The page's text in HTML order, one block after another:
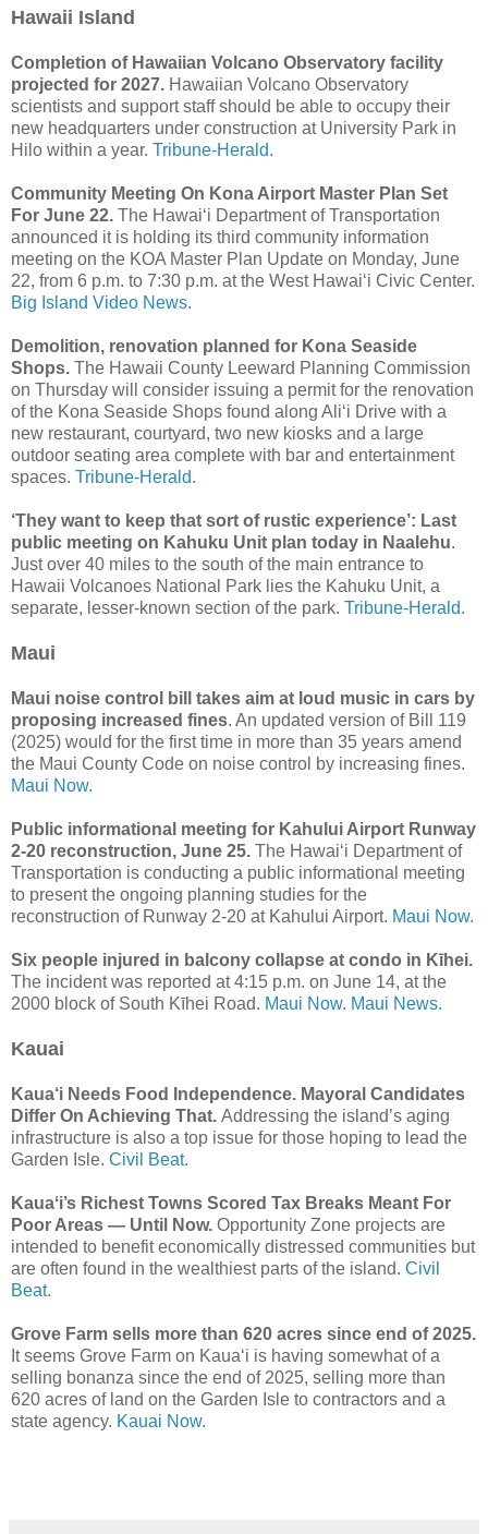
Hawaii Island
Completion of Hawaiian Volcano Observatory facility
projected for 2027. Hawaiian Volcano Observatory
scientists and support staff should be able to occupy their
new headquarters under construction at University Park in
Hilo within a year. Tribune-Herald.
Community Meeting On Kona Airport Master Plan Set
For June 22. The Hawai‘i Department of Transportation
announced it is holding its third community information
meeting on the KOA Master Plan Update on Monday, June
22, from 6 p.m. to 7:30 p.m. at the West Hawai‘i Civic Center.
Big Island Video News.
Demolition, renovation planned for Kona Seaside
Shops. The Hawaii County Leeward Planning Commission
on Thursday will consider issuing a permit for the renovation
of the Kona Seaside Shops found along Ali‘i Drive with a
new restaurant, courtyard, two new kiosks and a large
outdoor seating area complete with bar and entertainment
spaces. Tribune-Herald.
‘They want to keep that sort of rustic experience’: Last
public meeting on Kahuku Unit plan today in Naalehu.
Just over 40 miles to the south of the main entrance to
Hawaii Volcanoes National Park lies the Kahuku Unit, a
separate, lesser-known section of the park. Tribune-Herald.
Maui
Maui noise control bill takes aim at loud music in cars by
proposing increased fines. An updated version of Bill 119
(2025) would for the first time in more than 35 years amend
the Maui County Code on noise control by increasing fines.
Maui Now.
Public informational meeting for Kahului Airport Runway
2-20 reconstruction, June 25. The Hawai‘i Department of
Transportation is conducting a public informational meeting
to present the ongoing planning studies for the
reconstruction of Runway 2-20 at Kahului Airport. Maui Now.
Six people injured in balcony collapse at condo in Kīhei.
The incident was reported at 4:15 p.m. on June 14, at the
2000 block of South Kīhei Road. Maui Now. Maui News.
Kauai
Kaua‘i Needs Food Independence. Mayoral Candidates
Differ On Achieving That. Addressing the island’s aging
infrastructure is also a top issue for those hoping to lead the
Garden Isle. Civil Beat.
Kauaʻi’s Richest Towns Scored Tax Breaks Meant For
Poor Areas — Until Now. Opportunity Zone projects are
intended to benefit economically distressed communities but
are often found in the wealthiest parts of the island. Civil
Beat.
Grove Farm sells more than 620 acres since end of 2025.
It seems Grove Farm on Kaua‘i is having somewhat of a
selling bonanza since the end of 2025, selling more than
620 acres of land on the Garden Isle to contractors and a
state agency. Kauai Now.